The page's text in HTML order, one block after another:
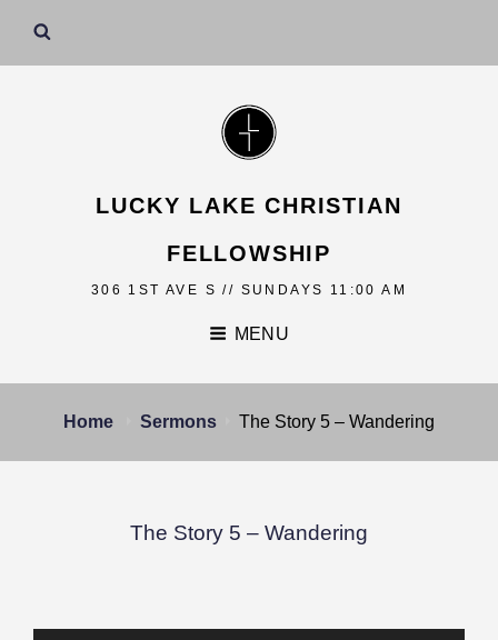
LUCKY LAKE CHRISTIAN
FELLOWSHIP
306 1ST AVE S // SUNDAYS 11:00 AM
MENU
Home Sermons The Story 5 – Wandering
The Story 5 – Wandering